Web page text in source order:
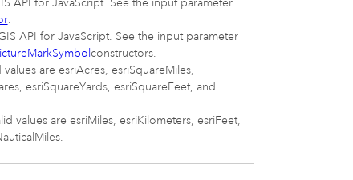
.
API for JavaScript. See the input parameter
constructors.
are esriAcres, esriSquareMiles,
esriSquareYards, esriSquareFeet, and
values are esriMiles, esriKilometers, esriFeet,